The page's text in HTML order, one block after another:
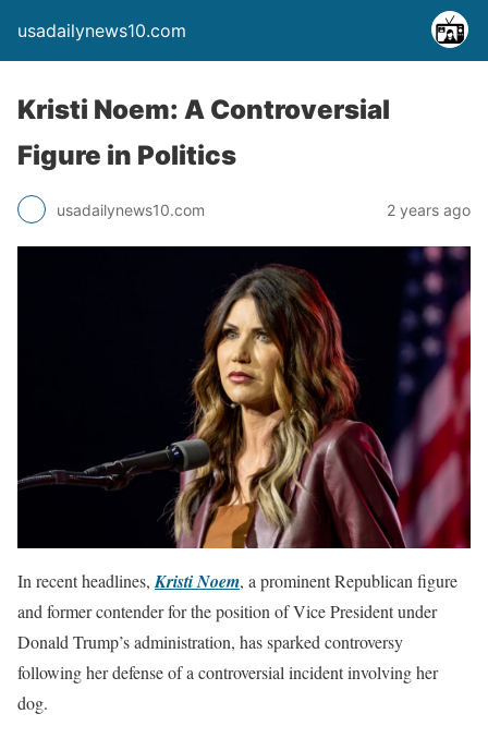
usadailynews10.com
Kristi Noem: A Controversial
Figure in Politics
usadailynews10.com 2 years ago
In recent headlines,Kristi Noem, a prominent Republican figure
and former contender for the position of Vice President under
Donald Trump’s administration, has sparked controversy
following her defense of a controversial incident involving her
dog.